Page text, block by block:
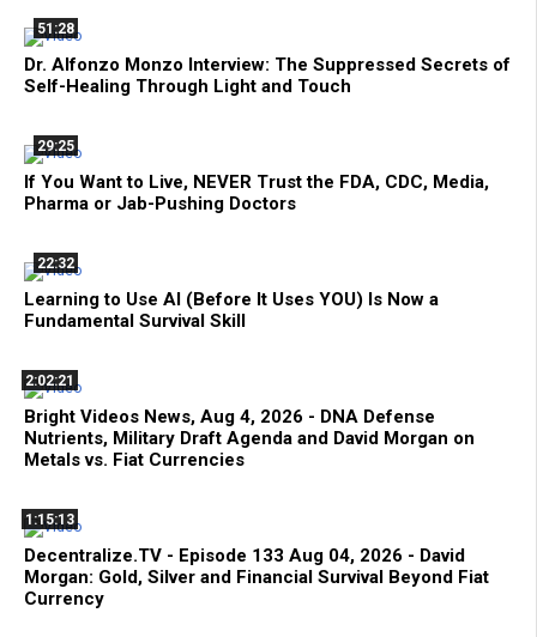
51:28
Dr. Alfonzo Monzo Interview: The Suppressed Secrets of
Self-Healing Through Light and Touch
29:25
If You Want to Live, NEVER Trust the FDA, CDC, Media,
Pharma or Jab-Pushing Doctors
22:32
Learning to Use AI (Before It Uses YOU) Is Now a
Fundamental Survival Skill
2:02:21
Bright Videos News, Aug 4, 2026 - DNA Defense
Nutrients, Military Draft Agenda and David Morgan on
Metals vs. Fiat Currencies
1:15:13
Decentralize.TV - Episode 133 Aug 04, 2026 - David
Morgan: Gold, Silver and Financial Survival Beyond Fiat
Currency